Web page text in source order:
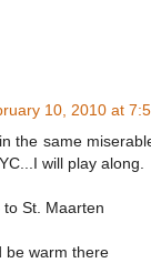
10, 2010 at
the same
will play along.
St. Maarten
be warm there